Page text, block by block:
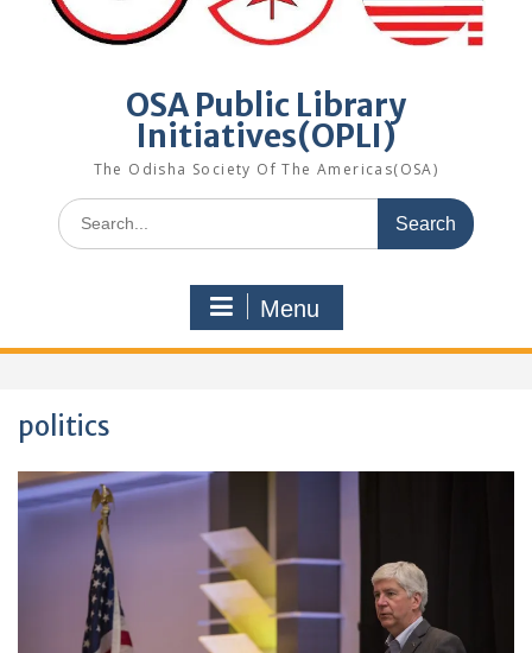
OSA Public Library
Initiatives(OPLI)
The Odisha Society Of The Americas(OSA)
Search
for:
Menu
politics